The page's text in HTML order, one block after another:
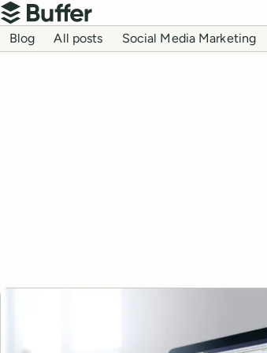
Top navigation
Buffer
Blog navigation
Blog All posts Social Media Marketing